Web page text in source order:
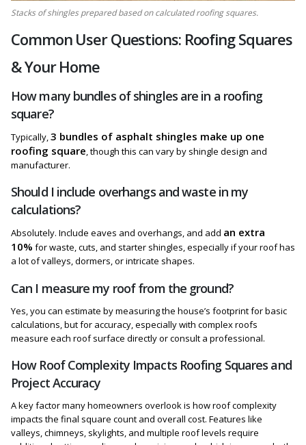
Stacks of shingles prepared based on calculated roofing squares.
Common User Questions: Roofing Squares
& Your Home
How many bundles of shingles are in a roofing
square?
Typically,3 bundles of asphalt shingles make up one
roofing square, though this can vary by shingle design and
manufacturer.
Should I include overhangs and waste in my
calculations?
Absolutely. Include eaves and overhangs, and add an extra
10% for waste, cuts, and starter shingles, especially if your roof has
a lot of valleys, dormers, or intricate shapes.
Can I measure my roof from the ground?
Yes, you can estimate by measuring the house’s footprint for basic
calculations, but for accuracy, especially with complex roofs
measure each roof surface directly or consult a professional.
How Roof Complexity Impacts Roofing Squares and
Project Accuracy
A key factor many homeowners overlook is how roof complexity
impacts the final square count and overall cost. Features like
valleys, chimneys, skylights, and multiple roof levels require